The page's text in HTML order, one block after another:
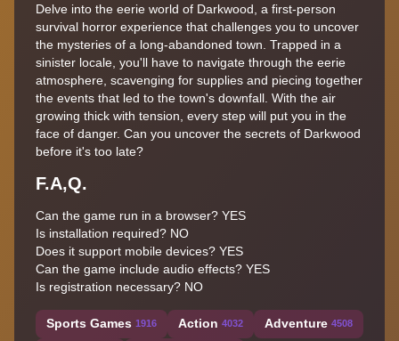
Delve into the eerie world of Darkwood, a first-person
survival horror experience that challenges you to uncover
the mysteries of a long-abandoned town. Trapped in a
sinister locale, you'll have to navigate through the eerie
atmosphere, scavenging for supplies and piecing together
the events that led to the town's downfall. With the air
growing thick with tension, every step will put you in the
face of danger. Can you uncover the secrets of Darkwood
before it's too late?
F.A,Q.
Can the game run in a browser? YES
Is installation required? NO
Does it support mobile devices? YES
Can the game include audio effects? YES
Is registration necessary? NO
Sports Games 1916 Action 4032 Adventure 4508